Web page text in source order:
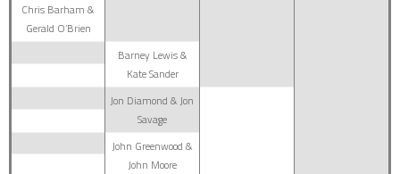
Chris Barham &
Gerald O’Brien
Barney Lewis &
Kate Sander
Jon Diamond & Jon
Savage
John Greenwood &
John Moore